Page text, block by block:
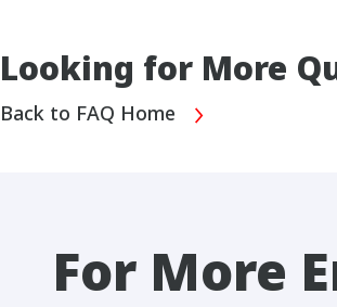
Looking for More
Back to FAQ Home
For More